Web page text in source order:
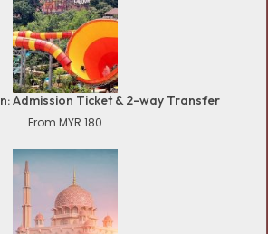
Admission Ticket & 2-way Transfer
From MYR 180